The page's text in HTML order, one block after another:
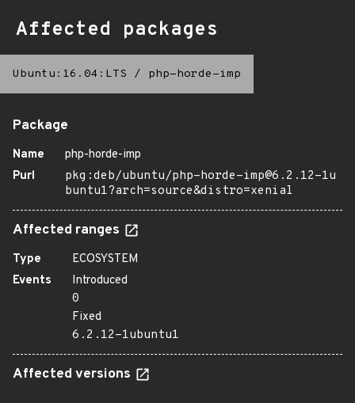
Affected packages
Ubuntu:16.04:LTS / php-horde-imp
Package
Name
php-horde-imp
Purl
pkg:deb/ubuntu/php-horde-imp@6.2.12-1u
buntu1?arch=source&distro=xenial
Affected ranges
Type
ECOSYSTEM
Events
Introduced
0
Fixed
6.2.12-1ubuntu1
Affected versions